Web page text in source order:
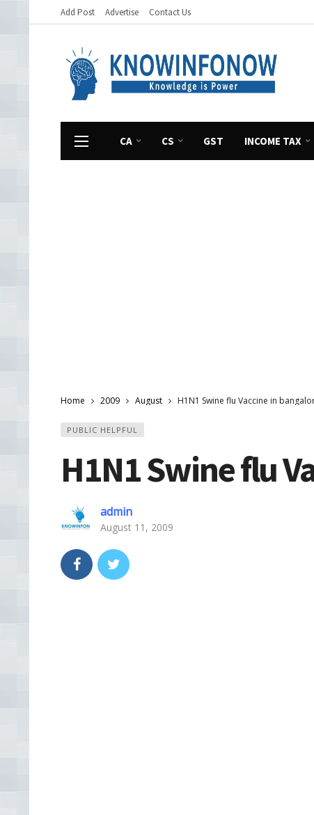
Add Post Advertise Contact Us
CA CS GST INCOME TAX
Home 2009 August H1N1 Swine flu Vaccine in
PUBLIC HELPFUL
H1N1 Swine flu
admin
August 11, 2009